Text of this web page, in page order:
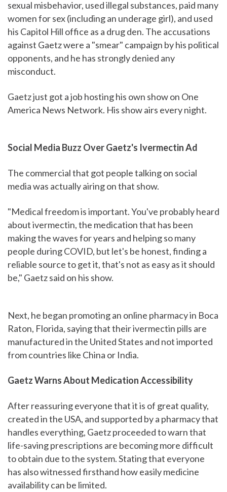
sexual misbehavior, used illegal substances, paid many
women for sex (including an underage girl), and used
his Capitol Hill office as a drug den. The accusations
against Gaetz were a "smear" campaign by his political
opponents, and he has strongly denied any
misconduct.
Gaetz just got a job hosting his own show on One
America News Network. His show airs every night.
Social Media Buzz Over Gaetz's Ivermectin Ad
The commercial that got people talking on social
media was actually airing on that show.
"Medical freedom is important. You've probably heard
about ivermectin, the medication that has been
making the waves for years and helping so many
people during COVID, but let's be honest, finding a
reliable source to get it, that's not as easy as it should
be," Gaetz said on his show.
Next, he began promoting an online pharmacy in Boca
Raton, Florida, saying that their ivermectin pills are
manufactured in the United States and not imported
from countries like China or India.
Gaetz Warns About Medication Accessibility
After reassuring everyone that it is of great quality,
created in the USA, and supported by a pharmacy that
handles everything, Gaetz proceeded to warn that
life-saving prescriptions are becoming more difficult
to obtain due to the system. Stating that everyone
has also witnessed firsthand how easily medicine
availability can be limited.